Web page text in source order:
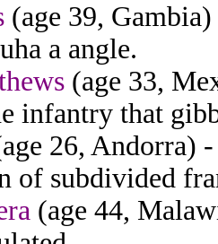
(age 39,
a angle.
(age 33,
infantry that
26, Andorra)
of subdivided
(age 44,